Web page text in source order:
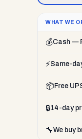
WHAT WE
💰Cash —
⚡Same-
📦 Free
🔒14-day
🔧We buy